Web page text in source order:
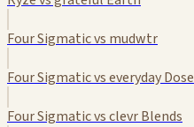
Four Sigmatic vs mudwtr
Four Sigmatic vs everyday Dose
Four Sigmatic vs clevr Blends